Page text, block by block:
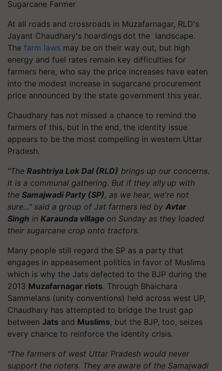
Sugarcane Farmer
At all roads and crossroads in Muzafarnagar, RLD's
Jayant Chaudhary's hoardings dot the landscape.
The farm laws may be on their way out, but high
energy and fuel rates remain key difficulties for
farmers here, who say the price increases have eaten
into the modest increase in sugarcane procurement
price announced by the state government this year.
Chaudhary has not missed a chance to remind the
farmers of this, but in the end, the identity issue
appears to be the most compelling in western Uttar
Pradesh.
"The Rashtriya Lok Dal (RLD) brings up our concerns.
It is a communal gathering. But if they ally up with
the Samajwadi Party (SP), as we hear, we're not
sure..." said a group of Jat farmers led by Avtar
Singh in Karaunda village on Sunday as they loaded
their sugarcane crop onto tractors.
Many people still regard the SP as a party that
engages in appeasement politics in favor of Muslims
which is why the Jats defected to the BJP during the
2013 Muzafarnagar riots. Through Bhaichara
Sammelans (unity conventions) held across west UP,
Chaudhary has attempted to bridge the trust gap
between Jats and Muslims, but the BJP, too, seizes
every chance to reinforce the identity crisis.
"The farmers of west Uttar Pradesh would never
support the rioters. They are aware of the Samajwadi